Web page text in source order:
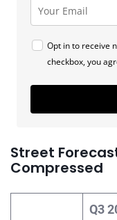
Opt in to receive
checkbox, you
Street
Compressed
Q3